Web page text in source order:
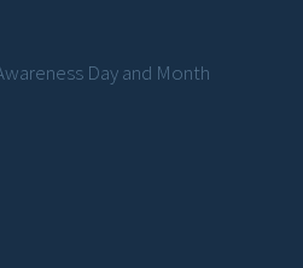
Day and Month